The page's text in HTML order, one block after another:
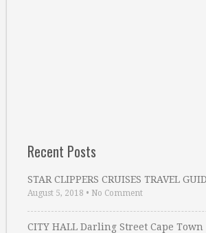
Recent Posts
STAR CLIPPERS CRUISES TRAVEL
August 5, 2018 • No Comment
CITY HALL Darling Street Cape Town